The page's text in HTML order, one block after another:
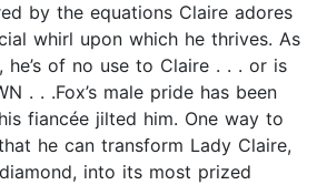
by the equations Claire adores
whirl upon which he thrives. As
he’s of no use to Claire . . . or is
. . .Fox’s male pride has been
fiancée jilted him. One way to
he can transform Lady Claire,
into its most prized